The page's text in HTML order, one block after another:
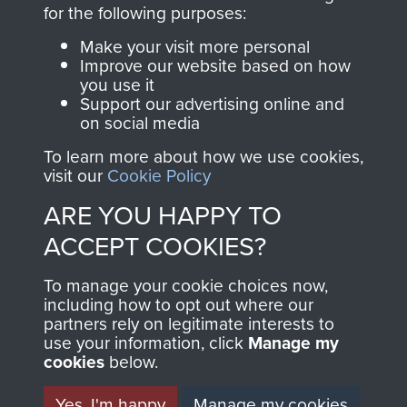
Join us
directly benefit The
Parachute Regiment
and Airborne Forces.
Contact Us
Help
Privacy Policy
Terms and Conditions
MUSEUM
for the following purposes:
Make your visit more personal
Improve our website based on how
you use it
Support our advertising online and
on social media
To learn more about how we use cookies,
visit our Cookie Policy
ARE YOU HAPPY TO
ACCEPT COOKIES?
To manage your cookie choices now,
including how to opt out where our
partners rely on legitimate interests to
use your information, click Manage my
cookies below.